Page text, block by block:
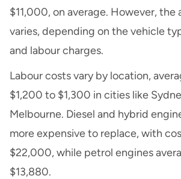
$11,000, on average. However, the
varies, depending on the vehicle
and labour charges.
Labour costs vary by location,
$1,200 to $1,300 in cities like
Melbourne. Diesel and hybrid
more expensive to replace, with
$22,000, while petrol engines
$13,880.